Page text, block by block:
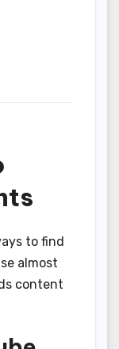
to find
almost
content